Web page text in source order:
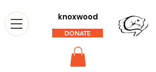
knoxwood
DONATE